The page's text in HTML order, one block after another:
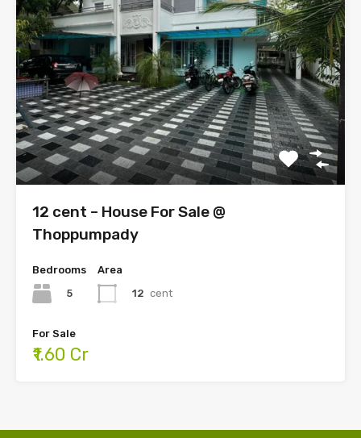
12 cent – House For Sale @
Thoppumpady
Bedrooms
5
Area
12 cent
For Sale
₹1.60 Cr